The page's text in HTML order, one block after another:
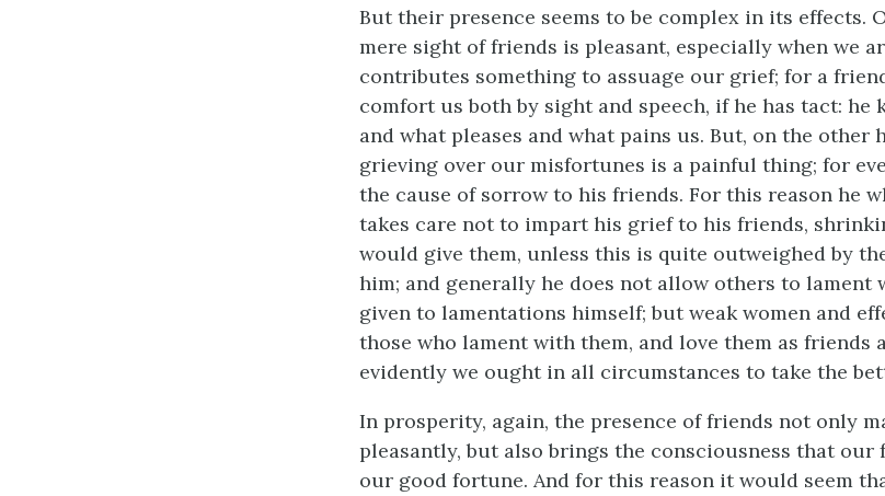
But their presence seems to be complex in its effects.
mere sight of friends is pleasant, especially when we
contributes something to assuage our grief; for a
comfort us both by sight and speech, if he has tact: he
and what pleases and what pains us. But, on the other
grieving over our misfortunes is a painful thing; for
the cause of sorrow to his friends. For this reason he
takes care not to impart his grief to his friends,
would give them, unless this is quite outweighed by
him; and generally he does not allow others to lament
given to lamentations himself; but weak women and
those who lament with them, and love them as friends
evidently we ought in all circumstances to take the
In prosperity, again, the presence of friends not only
pleasantly, but also brings the consciousness that our
our good fortune. And for this reason it would seem